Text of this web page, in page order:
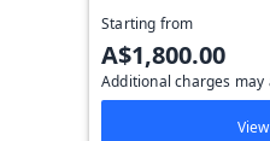
Starting from
A$1,800.00
Additional charges may